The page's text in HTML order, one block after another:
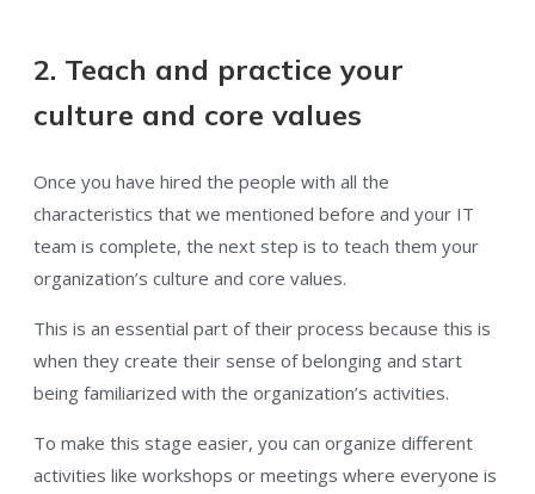
2. Teach and practice your
culture and core values
Once you have hired the people with all the
characteristics that we mentioned before and your IT
team is complete, the next step is to teach them your
organization’s culture and core values.
This is an essential part of their process because this is
when they create their sense of belonging and start
being familiarized with the organization’s activities.
To make this stage easier, you can organize different
activities like workshops or meetings where everyone is